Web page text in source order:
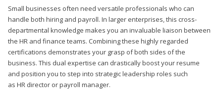
Small businesses often need versatile professionals who can
handle both hiring and payroll. In larger enterprises, this cross-
departmental knowledge makes you an invaluable liaison between
the HR and finance teams. Combining these highly regarded
certifications demonstrates your grasp of both sides of the
business. This dual expertise can drastically boost your resume
and position you to step into strategic leadership roles such
as HR director or payroll manager.